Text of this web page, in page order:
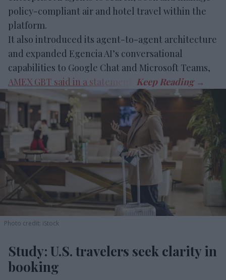
policy-compliant air and hotel travel within the
platform.
It also introduced its agent-to-agent architecture
and expanded Egencia AI’s conversational
capabilities to Google Chat and Microsoft Teams,
AMEX GBT said in a statement
Photo credit: iStock
Study: U.S. travelers seek clarity in
booking